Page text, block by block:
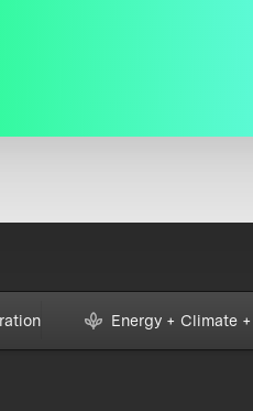
Energy + Climate